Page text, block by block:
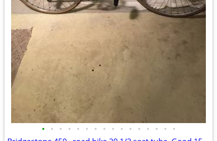
• • • • • • • • • • • • • • • •